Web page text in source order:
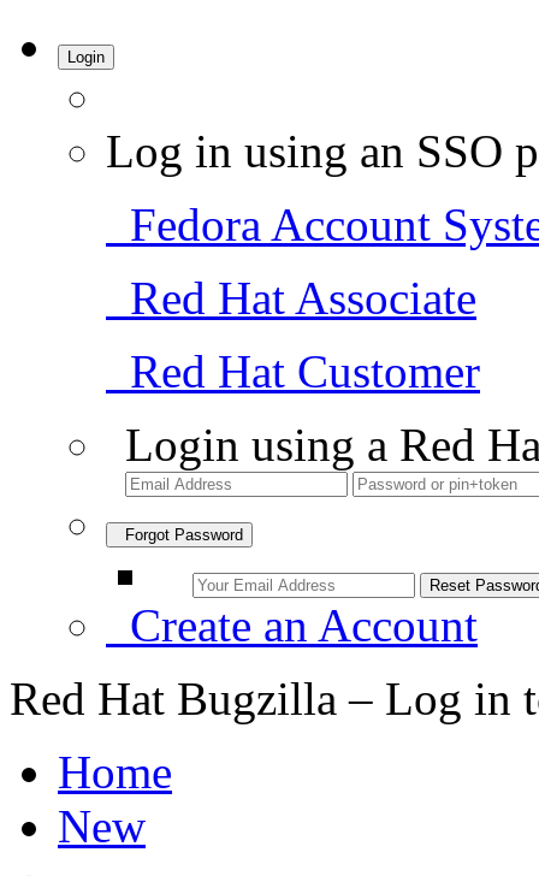
Login
Log in using an SSO
Fedora Account
Red Hat Associate
Red Hat Customer
Login using a Red
Forgot Password
Create an Account
Red Hat Bugzilla – Log in
Home
New